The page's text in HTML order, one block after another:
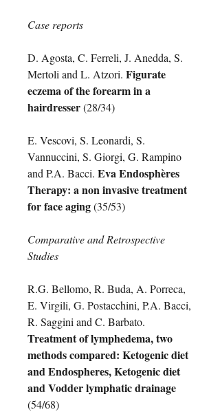
Case reports
D. Agosta, C. Ferreli, J. Anedda, S.
Mertoli and L. Atzori. Figurate
eczema of the forearm in a
hairdresser(28/34)
E. Vescovi, S. Leonardi, S.
Vannuccini, S. Giorgi, G. Rampino
and P.A. Bacci. Eva Endosphères
Therapy: a non invasive treatment
for face aging(35/53)
Comparative and Retrospective
Studies
R.G. Bellomo, R. Buda, A. Porreca,
E. Virgili, G. Postacchini, P.A. Bacci,
R. Saggini and C. Barbato.
Treatment of lymphedema, two
methods compared: Ketogenic diet
and Endospheres, Ketogenic diet
and Vodder lymphatic drainage
(54/68)